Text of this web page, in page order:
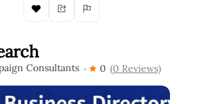
Consultants 0 (0 Reviews)